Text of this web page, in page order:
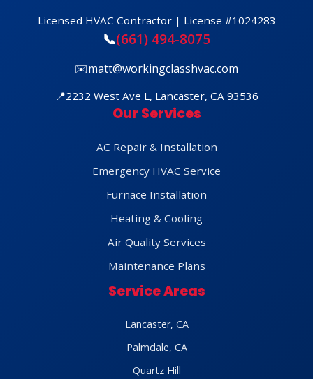
Licensed HVAC Contractor | License #1024283
📞(661) 494-8075
✉️matt@workingclasshvac.com
📍2232 West Ave L, Lancaster, CA 93536
Our Services
AC Repair & Installation
Emergency HVAC Service
Furnace Installation
Heating & Cooling
Air Quality Services
Maintenance Plans
Service Areas
Lancaster, CA
Palmdale, CA
Quartz Hill